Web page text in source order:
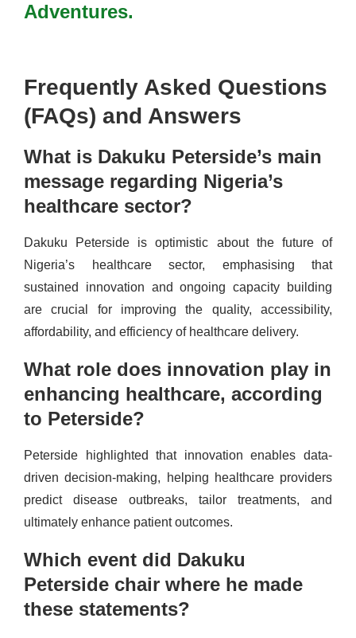
Adventures.
Frequently Asked Questions
(FAQs) and Answers
What is Dakuku Peterside’s main
message regarding Nigeria’s
healthcare sector?
Dakuku Peterside is optimistic about the future of
Nigeria’s healthcare sector, emphasising that
sustained innovation and ongoing capacity building
are crucial for improving the quality, accessibility,
affordability, and efficiency of healthcare delivery.
What role does innovation play in
enhancing healthcare, according
to Peterside?
Peterside highlighted that innovation enables data-
driven decision-making, helping healthcare providers
predict disease outbreaks, tailor treatments, and
ultimately enhance patient outcomes.
Which event did Dakuku
Peterside chair where he made
these statements?